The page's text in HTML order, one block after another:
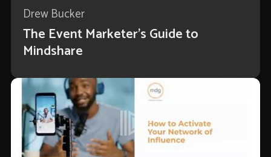
Drew Bucker
The Event Marketer’s Guide to
Mindshare